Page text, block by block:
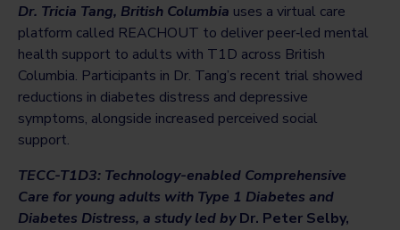
Dr. Tricia Tang, British Columbia uses a virtual care
platform called REACHOUT to deliver peer‑led mental
health support to adults with T1D across British
Columbia. Participants in Dr. Tang’s recent trial showed
reductions in diabetes distress and depressive
symptoms, alongside increased perceived social
support.
TECC-T1D3: Technology-enabled Comprehensive
Care for young adults with Type 1 Diabetes and
Diabetes Distress, a study led byDr. Peter Selby,